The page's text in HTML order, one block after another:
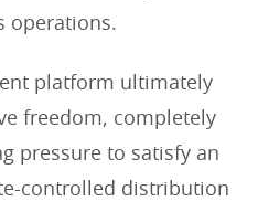
operations.
platform ultimately
freedom, completely
pressure to satisfy an
controlled distribution